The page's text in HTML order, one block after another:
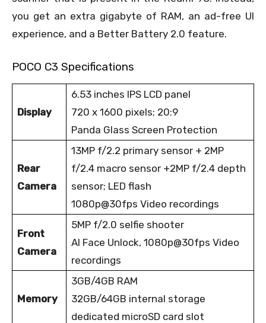
you get an extra gigabyte of RAM, an ad-free UI
experience, and a Better Battery 2.0 feature.
POCO C3 Specifications
Display
6.53 inches IPS LCD panel
720 x 1600 pixels; 20:9
Panda Glass Screen Protection
Rear
Camera
13MP f/2.2 primary sensor + 2MP
f/2.4 macro sensor +2MP f/2.4 depth
sensor; LED flash
1080p@30fps Video recordings
Front
Camera
5MP f/2.0 selfie shooter
AI Face Unlock, 1080p@30fps Video
recordings
Memory
3GB/4GB RAM
32GB/64GB internal storage
dedicated microSD card slot